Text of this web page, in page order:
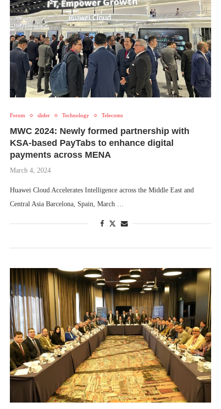
Forum slider Technology Telecoms
MWC 2024: Newly formed partnership with
KSA-based PayTabs to enhance digital
payments across MENA
March 4, 2024
Huawei Cloud Accelerates Intelligence across the Middle East and
Central Asia Barcelona, Spain, March …